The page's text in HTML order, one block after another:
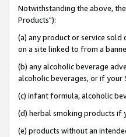
Notwithstanding the above,
Products"):
(a) any product or service
on a site linked to from a
(b) any alcoholic beverage
alcoholic beverages, or if your
(c) infant formula, alcoholic
(d) herbal smoking products if
(e) products without an